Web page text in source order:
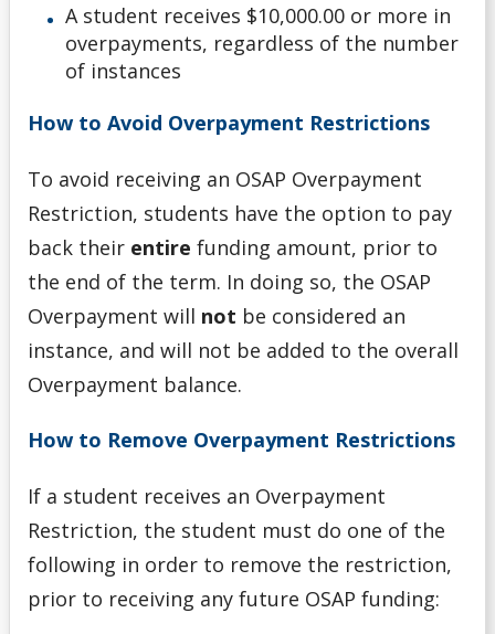
A student receives $10,000.00 or more in
overpayments, regardless of the number
of instances
How to Avoid Overpayment Restrictions
To avoid receiving an OSAP Overpayment
Restriction, students have the option to pay
back their entire funding amount, prior to
the end of the term. In doing so, the OSAP
Overpayment will not be considered an
instance, and will not be added to the overall
Overpayment balance.
How to Remove Overpayment Restrictions
If a student receives an Overpayment
Restriction, the student must do one of the
following in order to remove the restriction,
prior to receiving any future OSAP funding: